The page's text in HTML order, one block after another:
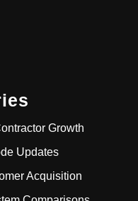
Growth
Updates
Acquisition